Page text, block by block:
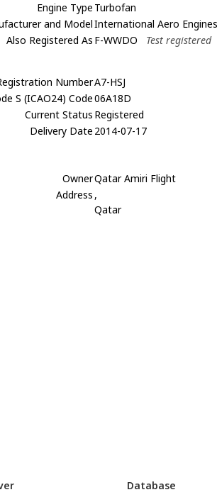
Engine Type Turbofan
and ModelInternational Aero
Also Registered As F-WWDO Test registered
NumberA7-HSJ
S (ICAO24) Code06A18D
Current Status Registered
Delivery Date 2014-07-17
OwnerQatar Amiri Flight
Address ,
Qatar
Database